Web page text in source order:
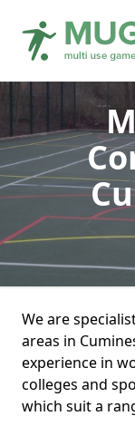
We are
areas in
experience in
colleges and
which suit a